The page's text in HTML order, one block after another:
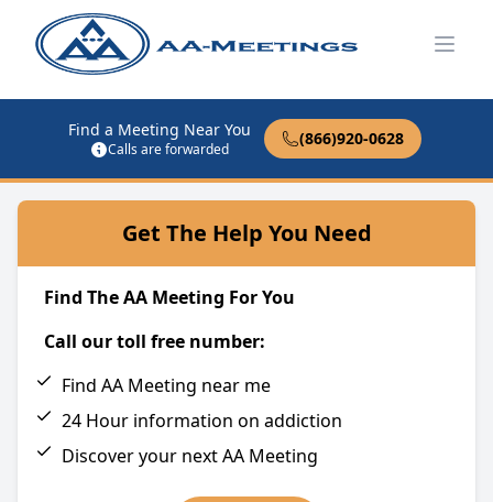
Find a Meeting Near You
Calls are forwarded
(866)920-0628
Get The Help You Need
Find The AA Meeting For You
Call our toll free number:
Find AA Meeting near me
24 Hour information on addiction
Discover your next AA Meeting